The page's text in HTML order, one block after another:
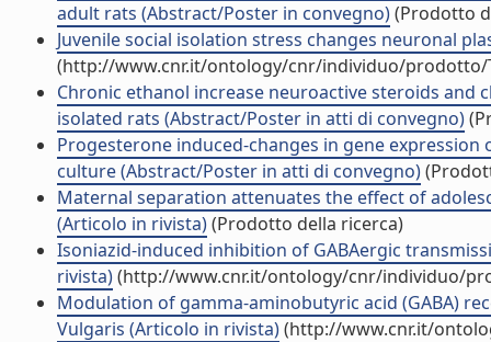
adult rats (Abstract/Poster in convegno)(Prodotto
Juvenile social isolation stress changes neuronal
(http://www.cnr.it/ontology/cnr/individuo/prodotto/
Chronic ethanol increase neuroactive steroids
isolated rats (Abstract/Poster in atti di convegno)
Progesterone induced-changes in gene
culture (Abstract/Poster in atti di convegno)
Maternal separation attenuates the effect of
(Articolo in rivista)(Prodotto della ricerca)
Isoniazid-induced inhibition of GABAergic
rivista)(http://www.cnr.it/ontology/cnr/individuo/
Modulation of gamma-aminobutyric acid (GABA)
Vulgaris (Articolo in rivista)(http://www.cnr.it/